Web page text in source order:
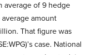
average of 9 hedge
amount
That figure was
case. National